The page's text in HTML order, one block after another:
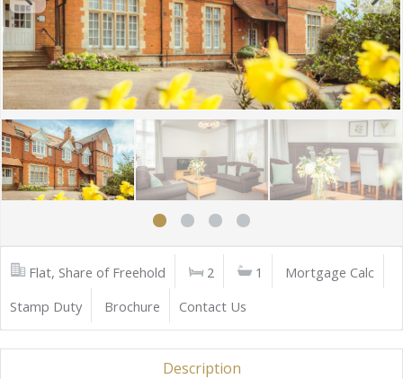
Flat, Share of Freehold 2 1
Mortgage Calc
Stamp Duty
Brochure Contact Us
Description